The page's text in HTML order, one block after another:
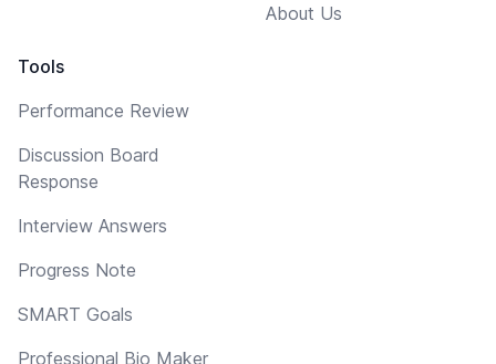
Tools
Performance Review
Discussion Board
Response
Interview Answers
Progress Note
SMART Goals
Professional Bio Maker
About Us